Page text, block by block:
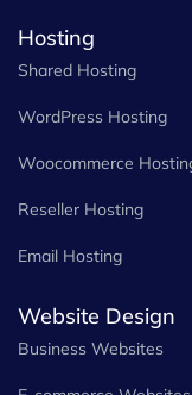
Hosting
Shared Hosting
WordPress Hosting
Woocommerce
Reseller Hosting
Email Hosting
Website Design
Business Websites